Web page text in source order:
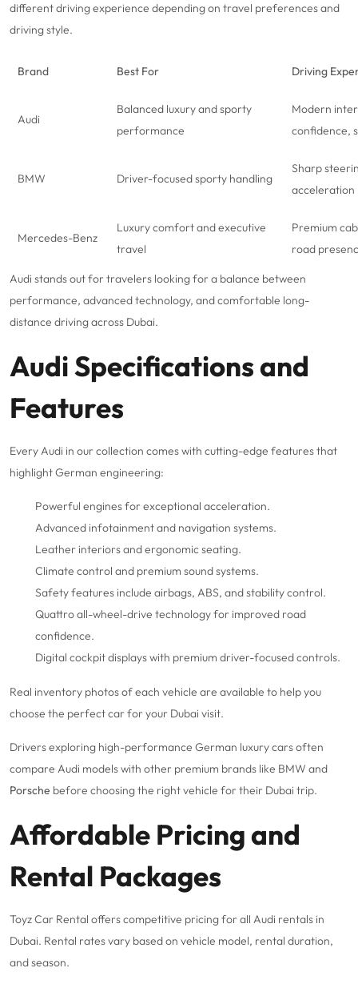
different driving experience depending on travel preferences and
driving style.
Brand Best For Driving
Audi
Balanced luxury and sporty
performance
Modern
confidence,
BMW Driver-focused sporty handling
Sharp
acceleration
Mercedes-Benz
Luxury comfort and executive
travel
Premium
road
Audi stands out for travelers looking for a balance between
performance, advanced technology, and comfortable long-
distance driving across Dubai.
Audi Specifications and
Features
Every Audi in our collection comes with cutting-edge features that
highlight German engineering:
Powerful engines for exceptional acceleration.
Advanced infotainment and navigation systems.
Leather interiors and ergonomic seating.
Climate control and premium sound systems.
Safety features include airbags, ABS, and stability control.
Quattro all-wheel-drive technology for improved road
confidence.
Digital cockpit displays with premium driver-focused controls.
Real inventory photos of each vehicle are available to help you
choose the perfect car for your Dubai visit.
Drivers exploring high-performance German luxury cars often
compare Audi models with other premium brands like BMW and
Porsche before choosing the right vehicle for their Dubai trip.
Affordable Pricing and
Rental Packages
Toyz Car Rental offers competitive pricing for all Audi rentals in
Dubai. Rental rates vary based on vehicle model, rental duration,
and season.